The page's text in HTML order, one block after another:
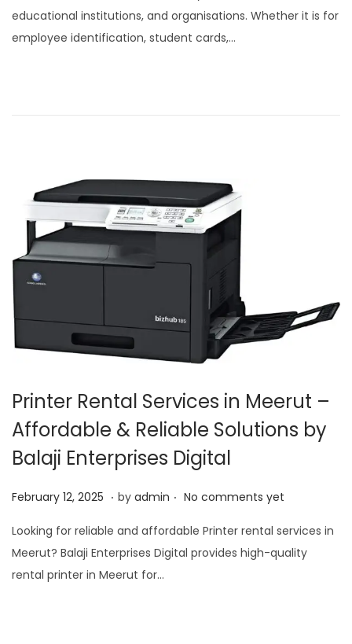
t
e
c
h
5
educational institutions, and organisations. Whether it is for
employee identification, student cards,…
Printer Rental Services in Meerut –
Affordable & Reliable Solutions by
Balaji Enterprises Digital
P
s
t
e
February 12, 2025 O
t
o
b
. by admin . No comments yet
Looking for reliable and affordable Printer rental services in
Meerut? Balaji Enterprises Digital provides high-quality
rental printer in Meerut for…